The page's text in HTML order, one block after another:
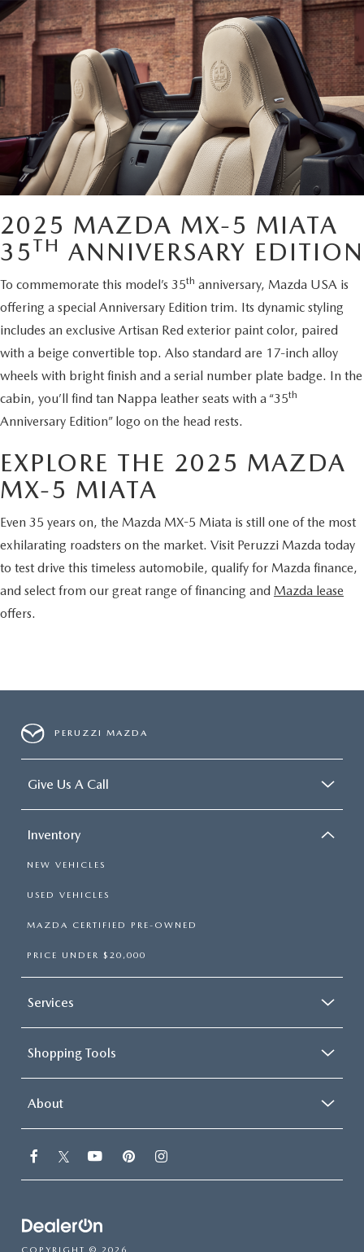
2025 MAZDA MX-5 MIATA
35TH ANNIVERSARY EDITION
To commemorate this model’s 35th anniversary, Mazda USA is
offering a special Anniversary Edition trim. Its dynamic styling
includes an exclusive Artisan Red exterior paint color, paired
with a beige convertible top. Also standard are 17-inch alloy
wheels with bright finish and a serial number plate badge. In the
cabin, you’ll find tan Nappa leather seats with a “35th
Anniversary Edition” logo on the head rests.
EXPLORE THE 2025 MAZDA
MX-5 MIATA
Even 35 years on, the Mazda MX-5 Miata is still one of the most
exhilarating roadsters on the market. Visit Peruzzi Mazda today
to test drive this timeless automobile, qualify for Mazda finance,
and select from our great range of financing and Mazda lease
offers.
PERUZZI MAZDA
Give Us A Call
Inventory
NEW VEHICLES
USED VEHICLES
MAZDA CERTIFIED PRE-OWNED
PRICE UNDER $20,000
Services
Shopping Tools
About
COPYRIGHT © 2026